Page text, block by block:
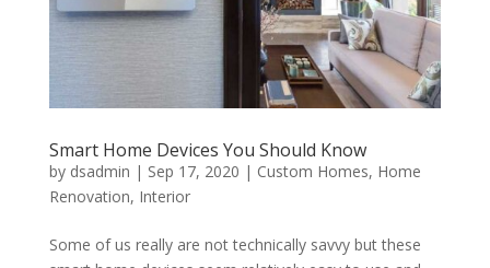
Smart Home Devices You Should Know
by dsadmin | Sep 17, 2020 | Custom Homes, Home
Renovation, Interior
Some of us really are not technically savvy but these